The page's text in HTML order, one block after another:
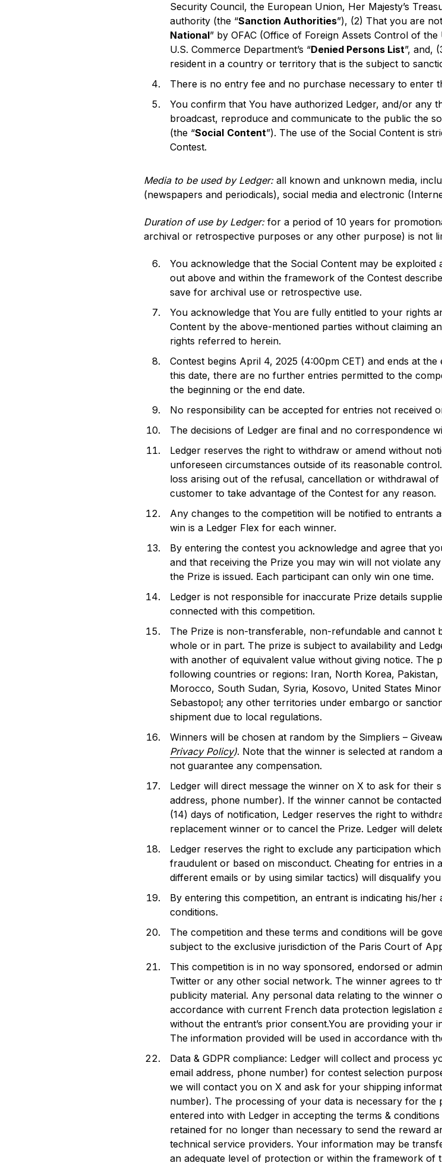
Security Council, the European Union, Her Majesty’s
authority (the “Sanction Authorities”), (2) That you are
National” by OFAC (Office of Foreign Assets Control of
U.S. Commerce Department’s “Denied Persons List”, and,
resident in a country or territory that is the subject to
There is no entry fee and no purchase necessary to enter
You confirm that You have authorized Ledger, and/or any
broadcast, reproduce and communicate to the public the
(the “Social Content”). The use of the Social Content is
Contest.
Media to be used by Ledger: all known and unknown media,
(newspapers and periodicals), social media and electronic
Duration of use by Ledger:for a period of 10 years for
archival or retrospective purposes or any other purpose) is not
You acknowledge that the Social Content may be
out above and within the framework of the Contest
save for archival use or retrospective use.
You acknowledge that You are fully entitled to your rights
Content by the above-mentioned parties without claiming
rights referred to herein.
Contest begins April 4, 2025 (4:00pm CET) and ends at
this date, there are no further entries permitted to the
the beginning or the end date.
No responsibility can be accepted for entries not received
The decisions of Ledger are final and no correspondence
Ledger reserves the right to withdraw or amend without
unforeseen circumstances outside of its reasonable
loss arising out of the refusal, cancellation or withdrawal
customer to take advantage of the Contest for any reason.
Any changes to the competition will be notified to entrants
win is a Ledger Flex for each winner.
By entering the contest you acknowledge and agree that
and that receiving the Prize you may win will not violate
the Prize is issued. Each participant can only win one time.
Ledger is not responsible for inaccurate Prize details
connected with this competition.
The Prize is non-transferable, non-refundable and cannot
whole or in part. The prize is subject to availability and
with another of equivalent value without giving notice. The
following countries or regions: Iran, North Korea,
Morocco, South Sudan, Syria, Kosovo, United States
Sebastopol; any other territories under embargo or
shipment due to local regulations.
Winners will be chosen at random by the Simpliers –
Privacy Policy). Note that the winner is selected at random
not guarantee any compensation.
Ledger will direct message the winner on X to ask for their
address, phone number). If the winner cannot be
(14) days of notification, Ledger reserves the right to
replacement winner or to cancel the Prize. Ledger will
Ledger reserves the right to exclude any participation
fraudulent or based on misconduct. Cheating for entries
different emails or by using similar tactics) will disqualify
By entering this competition, an entrant is indicating his/
conditions.
The competition and these terms and conditions will be
subject to the exclusive jurisdiction of the Paris Court of
This competition is in no way sponsored, endorsed or
Twitter or any other social network. The winner agrees to
publicity material. Any personal data relating to the winner
accordance with current French data protection legislation
without the entrant’s prior consent.You are providing your
The information provided will be used in accordance with
Data & GDPR compliance: Ledger will collect and process
email address, phone number) for contest selection
we will contact you on X and ask for your shipping
number). The processing of your data is necessary for
entered into with Ledger in accepting the terms &
retained for no longer than necessary to send the reward
technical service providers. Your information may be
an adequate level of protection or within the framework of